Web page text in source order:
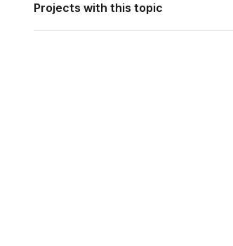
Projects with this topic